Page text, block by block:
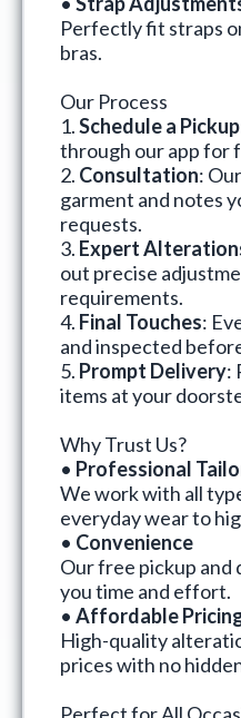
Perfectly fit straps
bras.
Our Process
1.Schedule a Pickup
through our app for
2. Consultation:
garment and notes
requests.
3. Expert
out precise
requirements.
4. Final Touches:
and inspected
5. Prompt Delivery:
items at your
Why Trust Us?
• Professional
We work with all
everyday wear to
• Convenience
Our free pickup and
you time and effort.
• Affordable
High-quality
prices with no